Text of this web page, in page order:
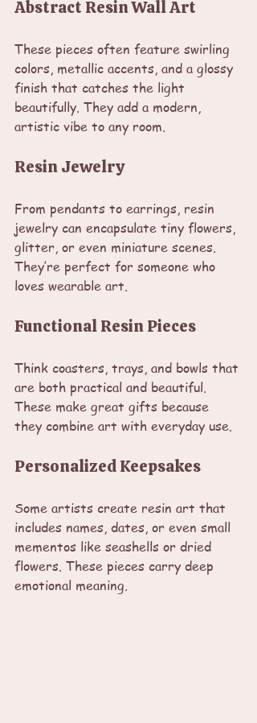
Abstract Resin Wall Art
These pieces often feature swirling
colors, metallic accents, and a glossy
finish that catches the light
beautifully. They add a modern,
artistic vibe to any room.
Resin Jewelry
From pendants to earrings, resin
jewelry can encapsulate tiny flowers,
glitter, or even miniature scenes.
They’re perfect for someone who
loves wearable art.
Functional Resin Pieces
Think coasters, trays, and bowls that
are both practical and beautiful.
These make great gifts because
they combine art with everyday use.
Personalized Keepsakes
Some artists create resin art that
includes names, dates, or even small
mementos like seashells or dried
flowers. These pieces carry deep
emotional meaning.